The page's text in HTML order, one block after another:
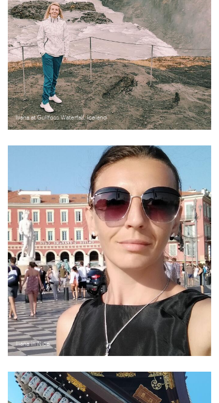
Iliana at Gullfoss Waterfall, Iceland
Iliana in Nice